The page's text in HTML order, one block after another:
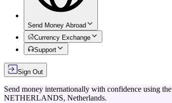
Send Money Abroad
Currency Exchange
Support
Sign Out
Send money internationally with confidence using the
NETHERLANDS, Netherlands.